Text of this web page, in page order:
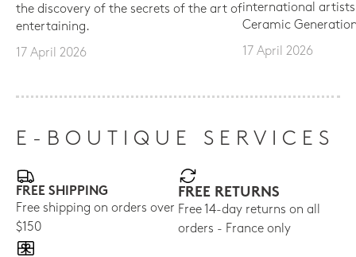
the discovery of the secrets of the art of
entertaining.
17 April 2026
international
Ceramic
17 April 2026
E-BOUTIQUE SERVICES
FREE SHIPPING
Free shipping on orders over
$150
FREE RETURNS
Free 14-day returns on all
orders - France only